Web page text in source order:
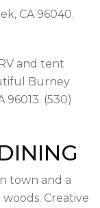
CA 96040.
and tent
Burney
96013. (530)
town and a
Creative